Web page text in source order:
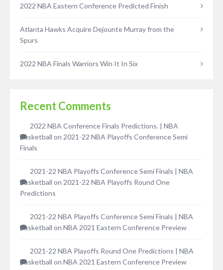
2022 NBA Eastern Conference Predicted Finish
Atlanta Hawks Acquire Dejounte Murray from the
Spurs
2022 NBA Finals Warriors Win It In Six
Recent Comments
2022 NBA Conference Finals Predictions. | NBA
Basketball on 2021-22 NBA Playoffs Conference Semi
Finals
2021-22 NBA Playoffs Conference Semi Finals | NBA
Basketball on 2021-22 NBA Playoffs Round One
Predictions
2021-22 NBA Playoffs Conference Semi Finals | NBA
Basketball on NBA 2021 Eastern Conference Preview
2021-22 NBA Playoffs Round One Predictions | NBA
Basketball on NBA 2021 Eastern Conference Preview